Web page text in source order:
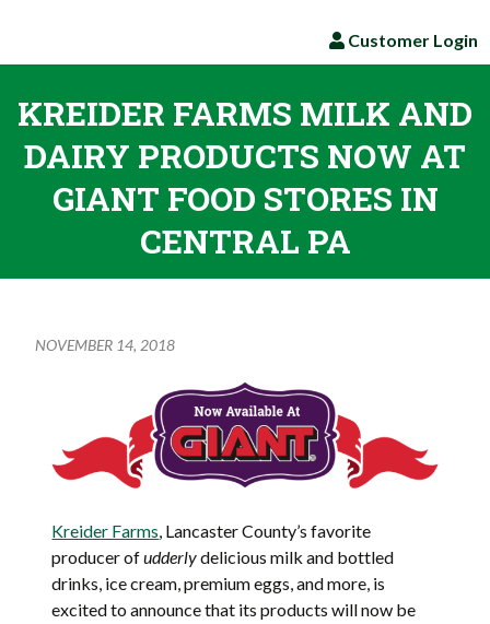
Customer Login
KREIDER FARMS MILK AND
DAIRY PRODUCTS NOW AT
GIANT FOOD STORES IN
CENTRAL PA
NOVEMBER 14, 2018
Kreider Farms, Lancaster County’s favorite
producer ofudderlydelicious milk and bottled
drinks, ice cream, premium eggs, and more, is
excited to announce that its products will now be